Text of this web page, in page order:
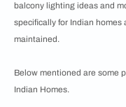
balcony lighting ideas and
specifically for Indian
maintained.
Below mentioned are some
Indian Homes.